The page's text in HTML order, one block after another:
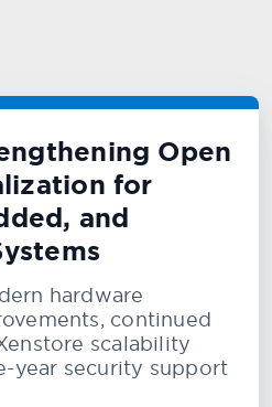
Open
for
and
hardware
continued
scalability
year security support